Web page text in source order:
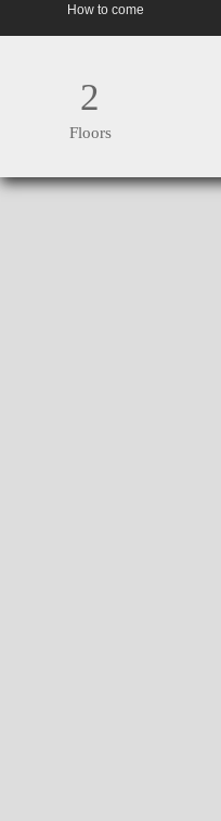
How to come
2
Floors